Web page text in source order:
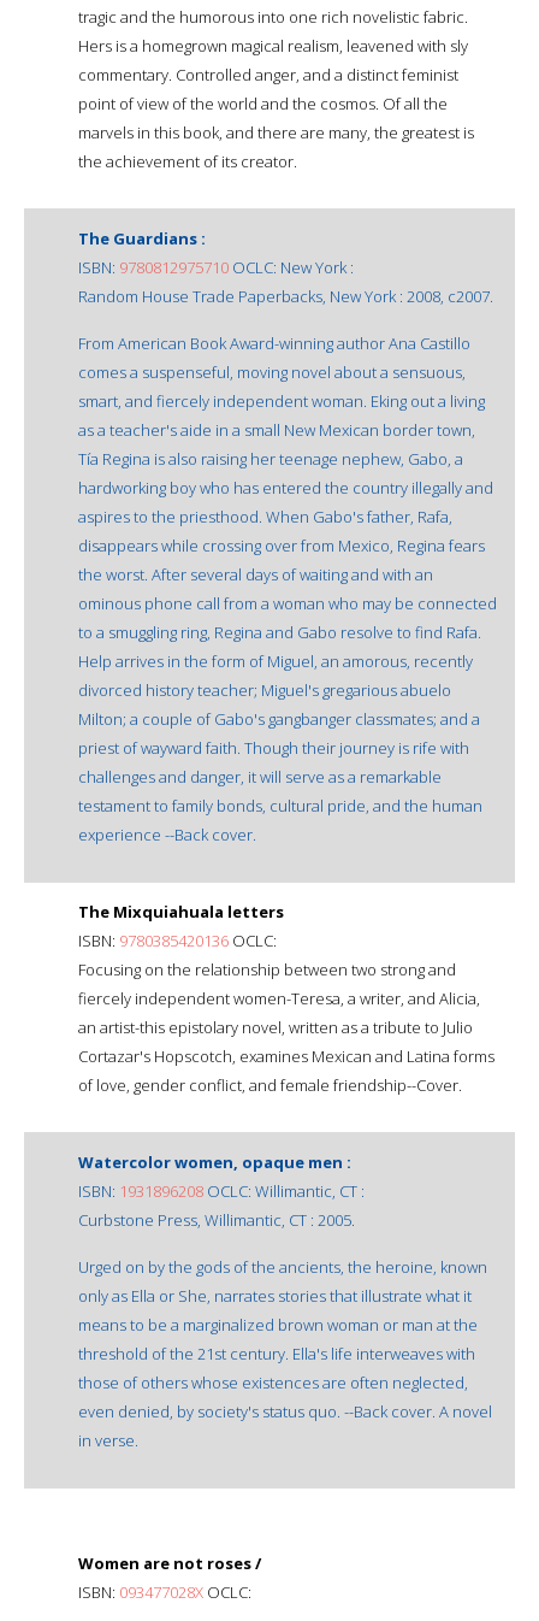
tragic and the humorous into one rich novelistic fabric.
Hers is a homegrown magical realism, leavened with sly
commentary. Controlled anger, and a distinct feminist
point of view of the world and the cosmos. Of all the
marvels in this book, and there are many, the greatest is
the achievement of its creator.
The Guardians :
ISBN: 9780812975710 OCLC: New York :
Random House Trade Paperbacks, New York : 2008, c2007.
From American Book Award-winning author Ana Castillo
comes a suspenseful, moving novel about a sensuous,
smart, and fiercely independent woman. Eking out a living
as a teacher's aide in a small New Mexican border town,
Tía Regina is also raising her teenage nephew, Gabo, a
hardworking boy who has entered the country illegally and
aspires to the priesthood. When Gabo's father, Rafa,
disappears while crossing over from Mexico, Regina fears
the worst. After several days of waiting and with an
ominous phone call from a woman who may be connected
to a smuggling ring, Regina and Gabo resolve to find Rafa.
Help arrives in the form of Miguel, an amorous, recently
divorced history teacher; Miguel's gregarious abuelo
Milton; a couple of Gabo's gangbanger classmates; and a
priest of wayward faith. Though their journey is rife with
challenges and danger, it will serve as a remarkable
testament to family bonds, cultural pride, and the human
experience --Back cover.
The Mixquiahuala letters
ISBN: 9780385420136 OCLC:
Focusing on the relationship between two strong and
fiercely independent women-Teresa, a writer, and Alicia,
an artist-this epistolary novel, written as a tribute to Julio
Cortazar's Hopscotch, examines Mexican and Latina forms
of love, gender conflict, and female friendship--Cover.
Watercolor women, opaque men :
ISBN: 1931896208 OCLC: Willimantic, CT :
Curbstone Press, Willimantic, CT : 2005.
Urged on by the gods of the ancients, the heroine, known
only as Ella or She, narrates stories that illustrate what it
means to be a marginalized brown woman or man at the
threshold of the 21st century. Ella's life interweaves with
those of others whose existences are often neglected,
even denied, by society's status quo. --Back cover. A novel
in verse.
Women are not roses /
ISBN: 093477028X OCLC: